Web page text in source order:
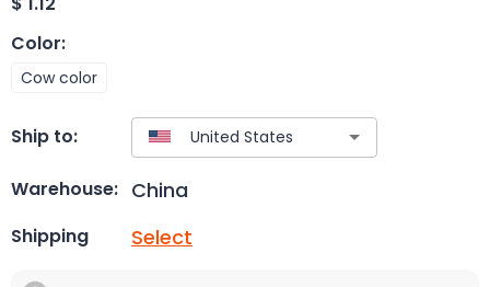
Color:
Cow color
Ship to:
Warehouse: China
Shipping Select